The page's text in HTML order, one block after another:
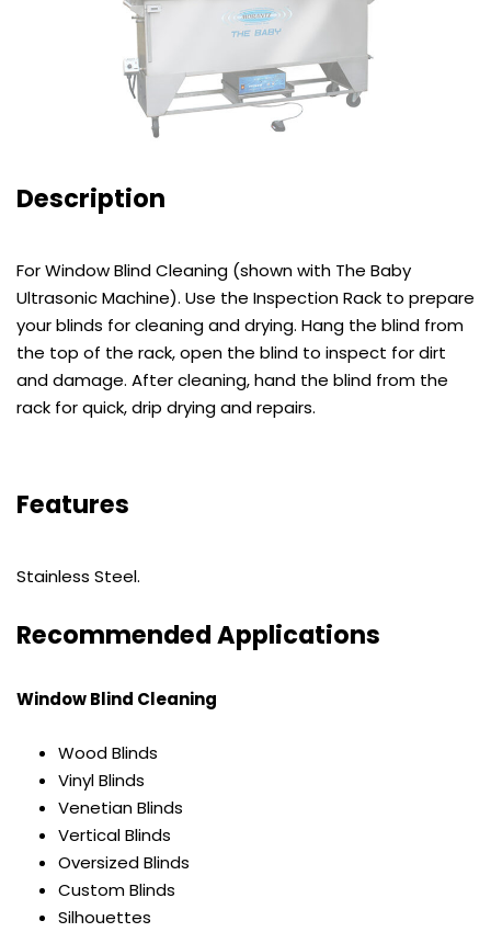
Description
For Window Blind Cleaning (shown with The Baby
Ultrasonic Machine). Use the Inspection Rack to prepare
your blinds for cleaning and drying. Hang the blind from
the top of the rack, open the blind to inspect for dirt
and damage. After cleaning, hand the blind from the
rack for quick, drip drying and repairs.
Features
Stainless Steel.
Recommended Applications
Window Blind Cleaning
Wood Blinds
Vinyl Blinds
Venetian Blinds
Vertical Blinds
Oversized Blinds
Custom Blinds
Silhouettes